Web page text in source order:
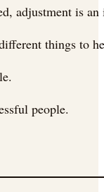
adjustment is
things to
people.